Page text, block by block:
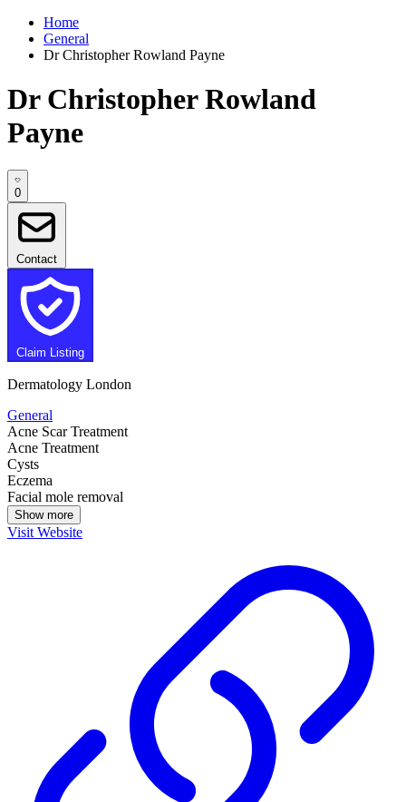
Home
General
Dr Christopher Rowland Payne
Dr Christopher Rowland
Payne
0
Contact
Claim Listing
Dermatology London
General
Acne Scar Treatment
Acne Treatment
Cysts
Eczema
Facial mole removal
Show more
Visit Website